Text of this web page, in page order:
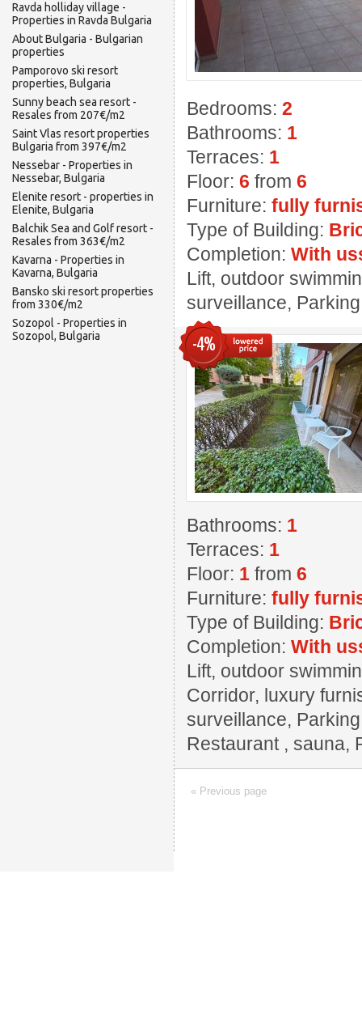
Ravda holliday village -
Properties in Ravda Bulgaria
About Bulgaria - Bulgarian
properties
Pamporovo ski resort
properties, Bulgaria
Sunny beach sea resort -
Resales from 207€/m2
Saint Vlas resort properties
Bulgaria from 397€/m2
Nessebar - Properties in
Nessebar, Bulgaria
Elenite resort - properties in
Elenite, Bulgaria
Balchik Sea and Golf resort -
Resales from 363€/m2
Kavarna - Properties in
Kavarna, Bulgaria
Bansko ski resort properties
from 330€/m2
Sozopol - Properties in
Sozopol, Bulgaria
Bedrooms: 2
Bathrooms: 1
Terraces: 1
Floor: 6 from 6
Furniture: fully
Type of Building:
Completion: With
Lift, outdoor
surveillance,
-4%
Bathrooms: 1
Terraces: 1
Floor: 1 from 6
Furniture: fully
Type of Building:
Completion: With
Lift, outdoor
Corridor, luxury
surveillance,
Restaurant , sauna,
« Previous page